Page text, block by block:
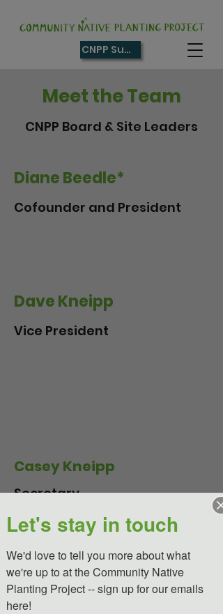
CNPP Supporter
Meet the Team
CNPP Board & Site Leaders
Diane Beedle*
Cofounder and President
Dave Kneipp
Vice President
Casey Kneipp
Secretary
Kate Keplinger*
Cofounder and Treasurer
Let's stay in touch
We'd love to tell you more about what
we're up to at the Community Native
Planting Project -- sign up for our emails
here!